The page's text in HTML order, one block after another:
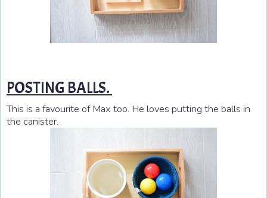
POSTING BALLS.
This is a favourite of Max too. He loves putting the balls in
the canister.